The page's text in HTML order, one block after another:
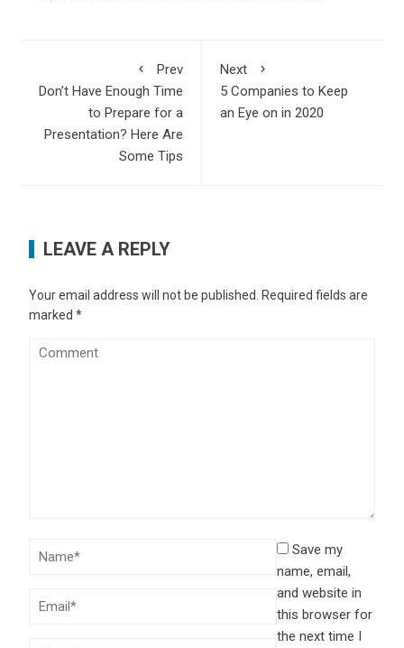
Prev
Don’t Have Enough Time
to Prepare for a
Presentation? Here Are
Some Tips
Next
5 Companies to Keep
an Eye on in 2020
LEAVE A REPLY
Your email address will not be published.
Required fields are
marked*
Save my
name, email,
and website in
this browser for
the next time I